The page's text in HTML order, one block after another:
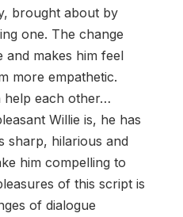
brought about by
one. The change
and makes him feel
more empathetic.
help each other…
Willie is, he has
sharp, hilarious and
him compelling to
of this script is
of dialogue